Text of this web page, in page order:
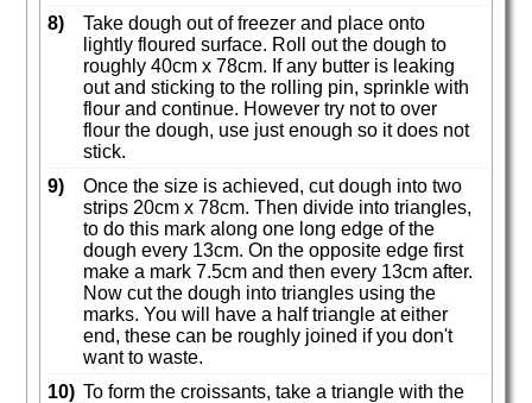
8)
Take dough out of freezer and place onto
lightly floured surface. Roll out the dough to
roughly 40cm x 78cm. If any butter is leaking
out and sticking to the rolling pin, sprinkle with
flour and continue. However try not to over
flour the dough, use just enough so it does not
stick.
9)
Once the size is achieved, cut dough into two
strips 20cm x 78cm. Then divide into triangles,
to do this mark along one long edge of the
dough every 13cm. On the opposite edge first
make a mark 7.5cm and then every 13cm after.
Now cut the dough into triangles using the
marks. You will have a half triangle at either
end, these can be roughly joined if you don't
want to waste.
10) To form the croissants, take a triangle with the